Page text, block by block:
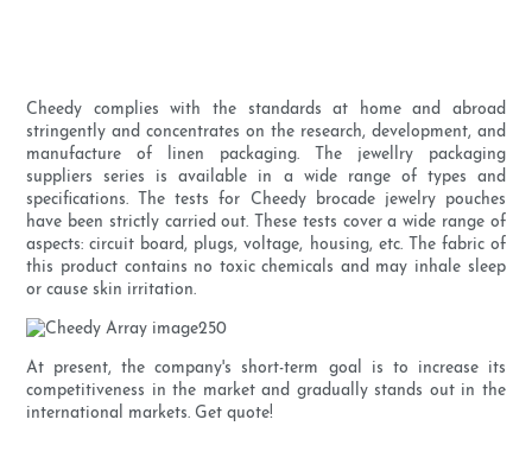
Cheedy complies with the standards at home and abroad
stringently and concentrates on the research, development, and
manufacture of linen packaging. The jewellry packaging
suppliers series is available in a wide range of types and
specifications. The tests for Cheedy brocade jewelry pouches
have been strictly carried out. These tests cover a wide range of
aspects: circuit board, plugs, voltage, housing, etc. The fabric of
this product contains no toxic chemicals and may inhale sleep
or cause skin irritation.
At present, the company's short-term goal is to increase its
competitiveness in the market and gradually stands out in the
international markets. Get quote!